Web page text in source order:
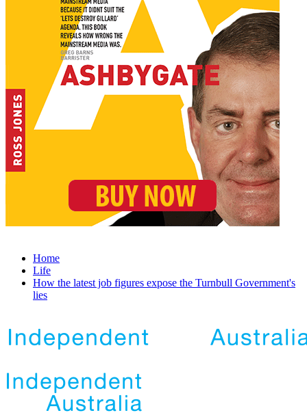
Home
Life
How the latest job figures expose the Turnbull Government's
lies